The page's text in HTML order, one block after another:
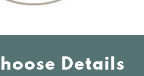
Details